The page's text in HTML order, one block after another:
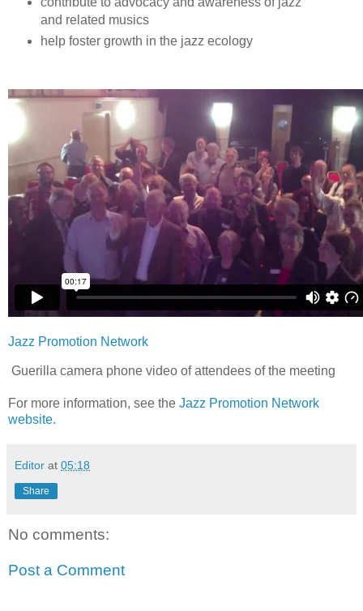
and related musics
help foster growth in the jazz ecology
Jazz Promotion Network
Guerilla camera phone video of attendees of the meeting
For more information, see the Jazz Promotion Network
website.
Editor at 05:18
Share
No comments:
Post a Comment